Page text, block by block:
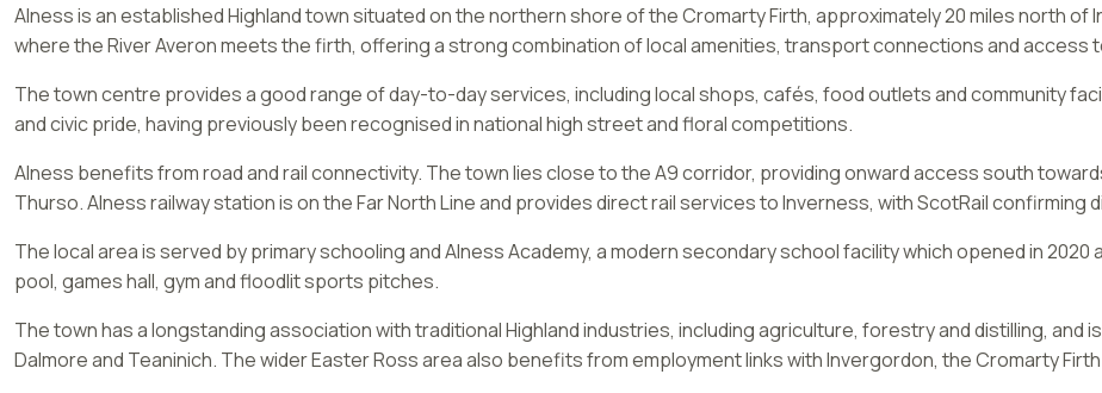
Alness is an established Highland town situated on the northern shore of the Cromarty Firth, approximately 20 miles north
where the River Averon meets the firth, offering a strong combination of local amenities, transport connections and access
The town centre provides a good range of day-to-day services, including local shops, cafés, food outlets and community
and civic pride, having previously been recognised in national high street and floral competitions.
Alness benefits from road and rail connectivity. The town lies close to the A9 corridor, providing onward access south
Thurso. Alness railway station is on the Far North Line and provides direct rail services to Inverness, with ScotRail
The local area is served by primary schooling and Alness Academy, a modern secondary school facility which opened in
pool, games hall, gym and floodlit sports pitches.
The town has a longstanding association with traditional Highland industries, including agriculture, forestry and distilling, and
Dalmore and Teaninich. The wider Easter Ross area also benefits from employment links with Invergordon, the Cromarty